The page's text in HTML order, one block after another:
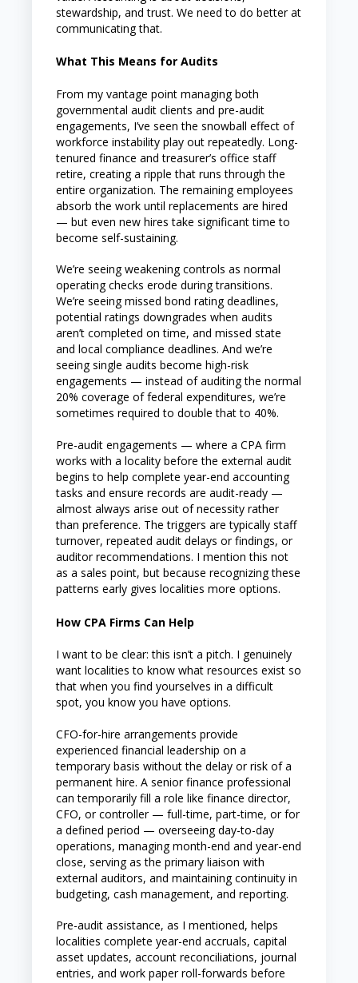
stewardship, and trust. We need to do better at
communicating that.
What This Means for Audits
From my vantage point managing both
governmental audit clients and pre-audit
engagements, I’ve seen the snowball effect of
workforce instability play out repeatedly. Long-
tenured finance and treasurer’s office staff
retire, creating a ripple that runs through the
entire organization. The remaining employees
absorb the work until replacements are hired
— but even new hires take significant time to
become self-sustaining.
We’re seeing weakening controls as normal
operating checks erode during transitions.
We’re seeing missed bond rating deadlines,
potential ratings downgrades when audits
aren’t completed on time, and missed state
and local compliance deadlines. And we’re
seeing single audits become high-risk
engagements — instead of auditing the normal
20% coverage of federal expenditures, we’re
sometimes required to double that to 40%.
Pre-audit engagements — where a CPA firm
works with a locality before the external audit
begins to help complete year-end accounting
tasks and ensure records are audit-ready —
almost always arise out of necessity rather
than preference. The triggers are typically staff
turnover, repeated audit delays or findings, or
auditor recommendations. I mention this not
as a sales point, but because recognizing these
patterns early gives localities more options.
How CPA Firms Can Help
I want to be clear: this isn’t a pitch. I genuinely
want localities to know what resources exist so
that when you find yourselves in a difficult
spot, you know you have options.
CFO-for-hire arrangements provide
experienced financial leadership on a
temporary basis without the delay or risk of a
permanent hire. A senior finance professional
can temporarily fill a role like finance director,
CFO, or controller — full-time, part-time, or for
a defined period — overseeing day-to-day
operations, managing month-end and year-end
close, serving as the primary liaison with
external auditors, and maintaining continuity in
budgeting, cash management, and reporting.
Pre-audit assistance, as I mentioned, helps
localities complete year-end accruals, capital
asset updates, account reconciliations, journal
entries, and work paper roll-forwards before